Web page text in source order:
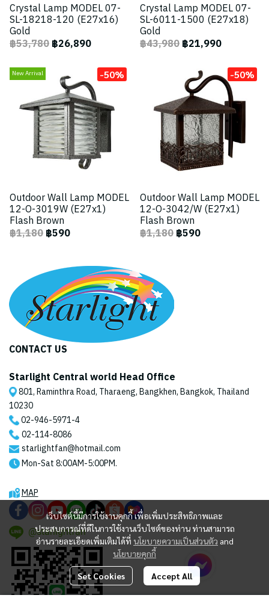
Crystal Lamp MODEL 07-
SL-18218-120 (E27x16)
Gold
฿53,780฿26,890
Crystal Lamp MODEL 07-
SL-6011-1500 (E27x18)
Gold
฿43,980฿21,990
New Arrival -50%
Outdoor Wall Lamp MODEL
12-O-3019W (E27x1)
Flash Brown
฿1,180฿590
-50%
Outdoor Wall Lamp MODEL
12-O-3042/W (E27x1)
Flash Brown
฿1,180฿590
เว็บไซต์นี้มีการใช้งานคุกกี้ เพื่อเพิ่มประสิทธิภาพและ
ประสบการณ์ที่ดีในการใช้งานเว็บไซต์ของท่าน ท่านสามารถ
อ่านรายละเอียดเพิ่มเติมได้ที่ นโยบายความเป็นส่วนตัว and
นโยบายคุกกี้
Set Cookies Accept All
CONTACT US
Starlight Central world Head Office
801, Raminthra Road, Tharaeng, Bangkhen, Bangkok, Thailand
10230
02-946-5971-4
02-114-8086
starlightfan@hotmail.com
Mon-Sat 8:00AM-5:00PM.
MAP
@starlightfan